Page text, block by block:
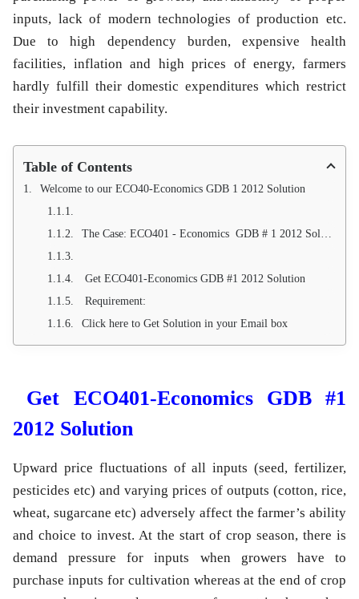
inputs, lack of modern technologies of production etc.
Due to high dependency burden, expensive health
facilities, inflation and high prices of energy, farmers
hardly fulfill their domestic expenditures which restrict
their investment capability.
Table of Contents
Welcome to our ECO40-Economics GDB 1 2012 Solution
The Case: ECO401 - Economics GDB # 1 2012 Solution
Get ECO401-Economics GDB #1 2012 Solution
Requirement:
Click here to Get Solution in your Email box
Get ECO401-Economics GDB #1
2012 Solution
Upward price fluctuations of all inputs (seed, fertilizer,
pesticides etc) and varying prices of outputs (cotton, rice,
wheat, sugarcane etc) adversely affect the farmer’s ability
and choice to invest. At the start of crop season, there is
demand pressure for inputs when growers have to
purchase inputs for cultivation whereas at the end of crop